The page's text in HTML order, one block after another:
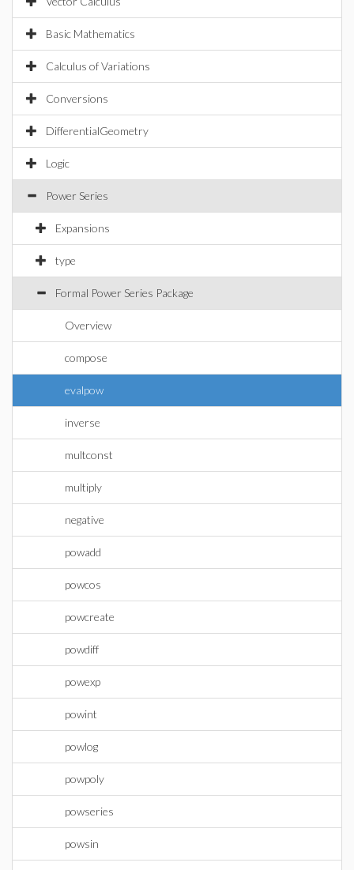
Basic Mathematics
Calculus of Variations
Conversions
DifferentialGeometry
Logic
Power Series
Expansions
type
Formal Power Series Package
Overview
compose
evalpow
inverse
multconst
multiply
negative
powadd
powcos
powcreate
powdiff
powexp
powint
powlog
powpoly
powseries
powsin